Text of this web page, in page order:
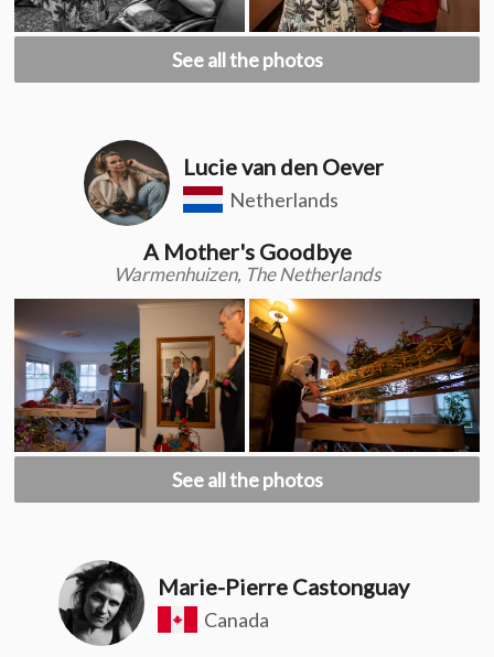
See all the photos
Lucie van den Oever
Netherlands
A Mother's Goodbye
Warmenhuizen, The Netherlands
See all the photos
Marie-Pierre Castonguay
Canada